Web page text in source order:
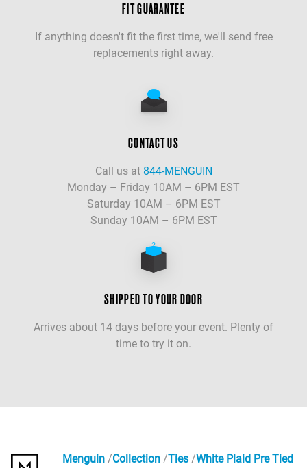
FIT GUARANTEE
If anything doesn't fit the first time, we'll send free
replacements right away.
CONTACT US
Call us at 844-MENGUIN
Monday – Friday 10AM – 6PM EST
Saturday 10AM – 6PM EST
Sunday 10AM – 6PM EST
SHIPPED TO YOUR DOOR
Arrives about 14 days before your event. Plenty of
time to try it on.
Menguin Collection Ties White Plaid Pre Tied